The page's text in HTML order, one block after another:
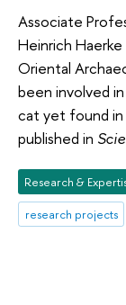
Associate
Heinrich
Oriental
been involved
cat yet found in
published in
Research &
research projects